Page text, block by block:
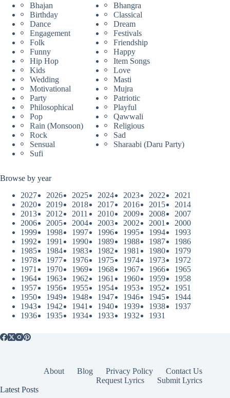
Bhajan
Bhangra
Birthday
Classical
Dance
Dream
Engagement
Festivals
Folk
Friendship
Funny
Happy
Hip Hop
Item Songs
Kids
Love
Wedding
Masti
Motivational
Mujra
Party
Patriotic
Philosophical
Playful
Pop
Qawwali
Rain (Monsoon)
Religious
Rock
Sad
Sensual
Sharaabi (Daru Party)
Sufi
Browse by year
2027
2026 2025 2024 2023 2022
2021
2020
2019 2018 2017 2016 2015
2014
2013
2012 2011 2010 2009 2008
2007
2006
2005 2004 2003 2002 2001
2000
1999
1998 1997 1996 1995 1994
1993
1992
1991 1990 1989 1988 1987
1986
1985
1984 1983 1982 1981 1980
1979
1978
1977 1976 1975 1974 1973
1972
1971
1970 1969 1968 1967 1966
1965
1964
1963 1962 1961 1960 1959
1958
1957
1956 1955 1954 1953 1952
1951
1950
1949 1948 1947 1946 1945
1944
1943
1942 1941 1940 1939 1938
1937
1936
1935 1934 1933 1932 1931
About Blog Privacy Policy
Contact Us
Request Lyrics
Submit Lyrics
Latest Posts